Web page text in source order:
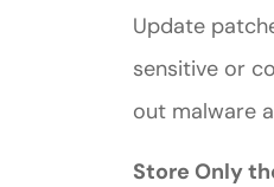
Update
sensitive or
out malware
Store Only